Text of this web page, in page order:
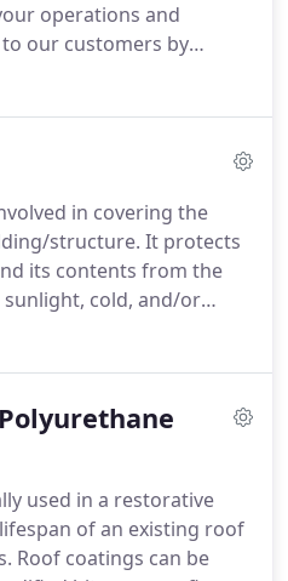
operations and
our customers by
and systems.
are required.
in covering the
structure. It protects
its contents from the
sunlight, cold, and/or
of a roof are dependent
used in a restorative
of an existing roof
Roof coatings can be